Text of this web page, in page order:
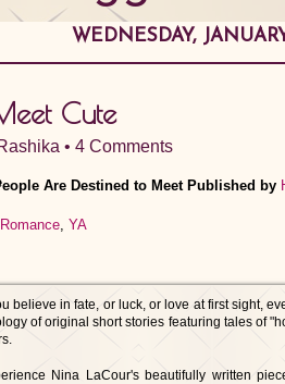
WEDNESDAY,
Cute
• 4 Comments
Are Destined to Meet Published by
Romance, YA
believe in fate, or luck, or love at first sight,
of original short stories featuring tales of
Nina LaCour's beautifully written